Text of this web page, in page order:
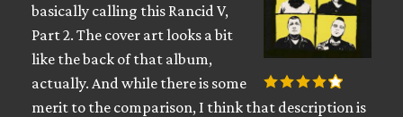
basically calling this Rancid V,
Part 2. The cover art looks a bit
like the back of that album,
actually. And while there is some
merit to the comparison, I think that description is